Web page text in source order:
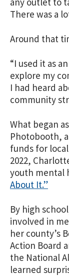
There was a
Around that
“I used it as
explore my
I had heard
community
What began
Photobooth,
funds for
2022,
youth mental
About It.”
By high
involved in
her county’s
Action Board
the National
learned